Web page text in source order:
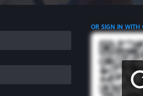
OR SIGN IN WITH